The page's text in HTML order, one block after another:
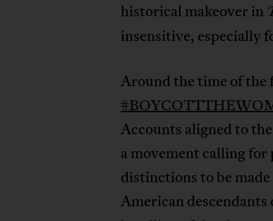
historical makeover in
insensitive, especially
Around the time of the
Accounts aligned to the
a movement calling
distinctions to be
American